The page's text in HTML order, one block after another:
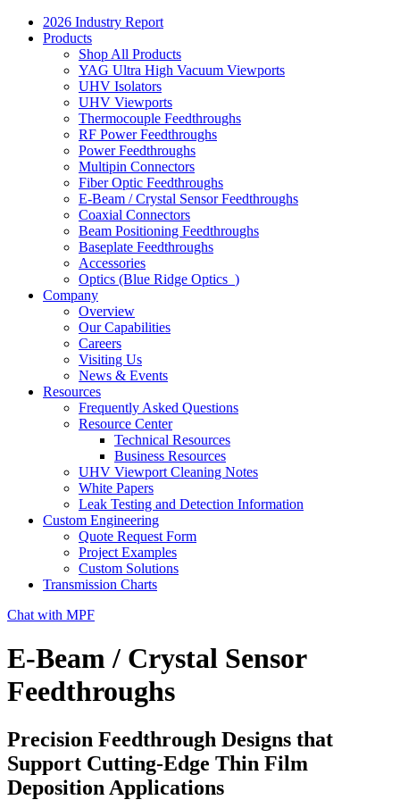
2026 Industry Report
Products
Shop All Products
YAG Ultra High Vacuum Viewports
UHV Isolators
UHV Viewports
Thermocouple Feedthroughs
RF Power Feedthroughs
Power Feedthroughs
Multipin Connectors
Fiber Optic Feedthroughs
E-Beam / Crystal Sensor Feedthroughs
Coaxial Connectors
Beam Positioning Feedthroughs
Baseplate Feedthroughs
Accessories
Optics (Blue Ridge Optics )
Company
Overview
Our Capabilities
Careers
Visiting Us
News & Events
Resources
Frequently Asked Questions
Resource Center
Technical Resources
Business Resources
UHV Viewport Cleaning Notes
White Papers
Leak Testing and Detection Information
Custom Engineering
Quote Request Form
Project Examples
Custom Solutions
Transmission Charts
Chat with MPF
E-Beam / Crystal Sensor
Feedthroughs
Precision Feedthrough Designs that
Support Cutting-Edge Thin Film
Deposition Applications